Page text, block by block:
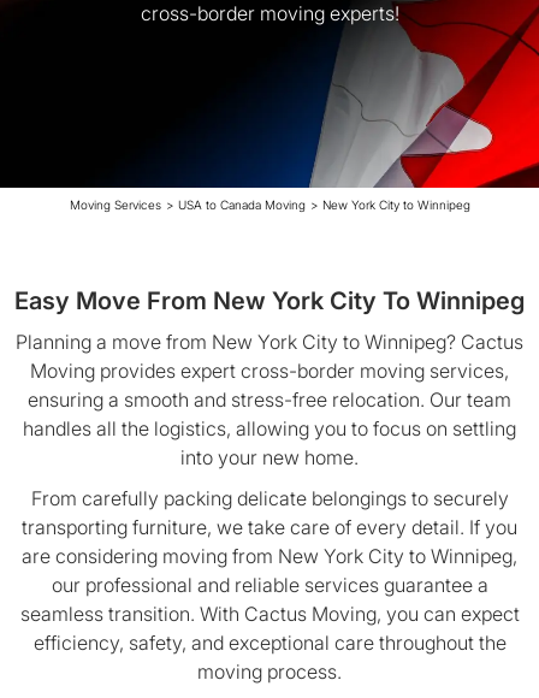
cross-border moving experts!
Moving Services > USA to Canada Moving > New York City to Winnipeg
Easy Move From New York City To Winnipeg
Planning a move from New York City to Winnipeg? Cactus
Moving provides expert cross-border moving services,
ensuring a smooth and stress-free relocation. Our team
handles all the logistics, allowing you to focus on settling
into your new home.
From carefully packing delicate belongings to securely
transporting furniture, we take care of every detail. If you
are considering moving from New York City to Winnipeg,
our professional and reliable services guarantee a
seamless transition. With Cactus Moving, you can expect
efficiency, safety, and exceptional care throughout the
moving process.